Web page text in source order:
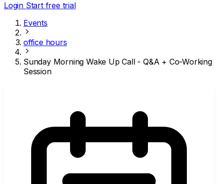
Login Start free trial
Events
office hours
Sunday Morning Wake Up Call - Q&A + Co-Working
Session